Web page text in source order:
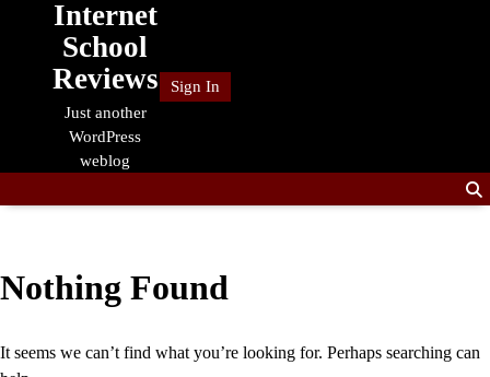
Internet
School
Reviews
Just another
WordPress
weblog
Sign In
Nothing Found
It seems we can’t find what you’re looking for. Perhaps searching can